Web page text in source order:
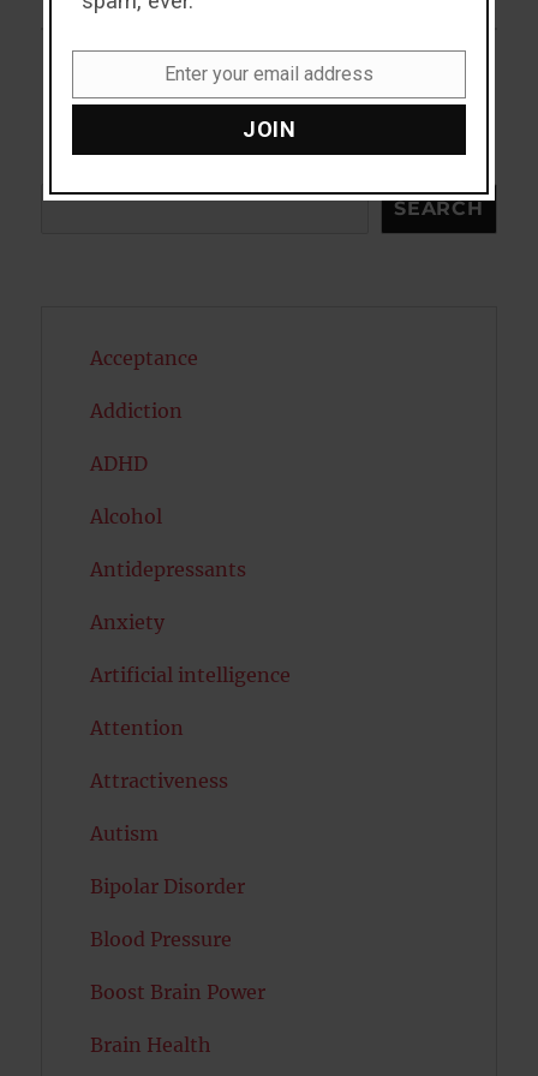
Search SEARCH
Acceptance
Addiction
ADHD
Alcohol
Antidepressants
Anxiety
Artificial intelligence
Attention
Attractiveness
Autism
Bipolar Disorder
Blood Pressure
Boost Brain Power
Brain Health
Enter your email address
JOIN